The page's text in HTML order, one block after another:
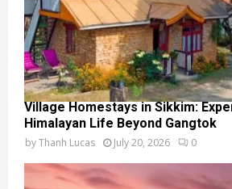
Village Homestays in Sikkim:
Himalayan Life Beyond Gangtok
byThanh Lucas July 20, 2026 0